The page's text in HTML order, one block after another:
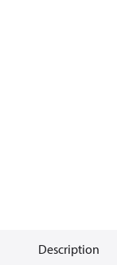
Description